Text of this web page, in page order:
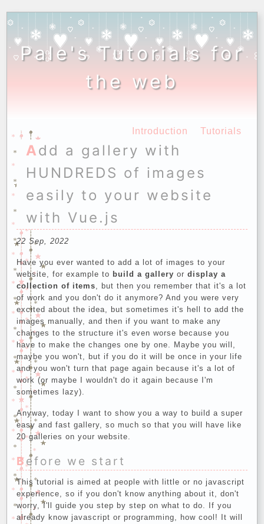
Pale's Tutorials for
the web
Introduction Tutorials
Add a gallery with
HUNDREDS of images
easily to your website
with Vue.js
22 Sep, 2022
Have you ever wanted to add a lot of images to your
website, for example to build a gallery ordisplay a
collection of items, but then you remember that it's a lot
of work and you don't do it anymore? And you were very
excited about the idea, but sometimes it's hell to add the
images manually, and then if you want to make any
changes to the structure it's even worse because you
have to make the changes one by one. Maybe you will,
maybe you won't, but if you do it will be once in your life
and you won't turn that page again because it's a lot of
work (or maybe I wouldn't do it again because I'm
sometimes lazy).
Anyway, today I want to show you a way to build a super
easy and fast gallery, so much so that you will have like
20 galleries on your website.
Before we start
This tutorial is aimed at people with little or no javascript
experience, so if you don't know anything about it, don't
worry, I'll guide you step by step on what to do. If you
already know javascript or programming, how cool! It will